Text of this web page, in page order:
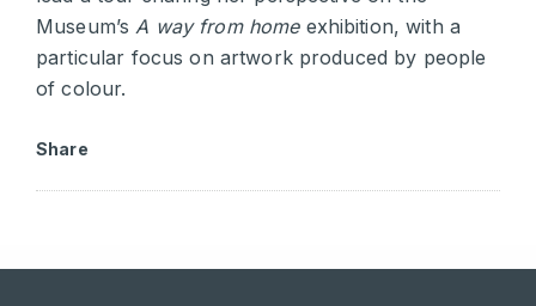
Museum’s A way from homeexhibition, with a
particular focus on artwork produced by people
of colour.
Share